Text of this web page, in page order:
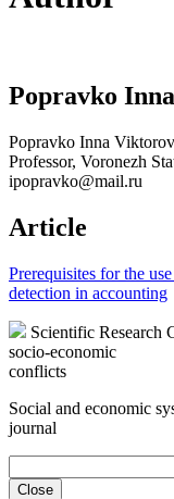
Popravko
Popravko Inna
Professor, Voronezh
ipopravko@mail.ru
Article
Prerequisites for the
detection in accounting
Scientific Research
socio-economic
conflicts
Social and economic
journal
Close